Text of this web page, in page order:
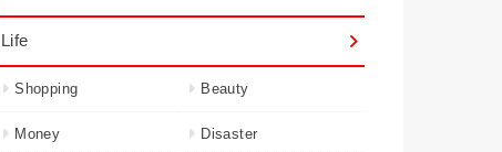
Life
Shopping Beauty
Money Disaster